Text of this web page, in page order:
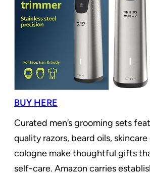
BUY HERE
Curated men’s grooming sets
quality razors, beard oils, skincare
cologne make thoughtful gifts
self-care. Amazon carries